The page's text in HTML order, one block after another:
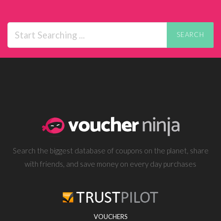
SEARCH
Search the biggest database of coupons on the planet, share
with friends, and save money on every day purchases
VOUCHERS